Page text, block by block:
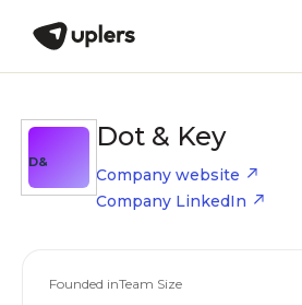
D&
Dot & Key
Company website
Company LinkedIn
Founded inTeam Size